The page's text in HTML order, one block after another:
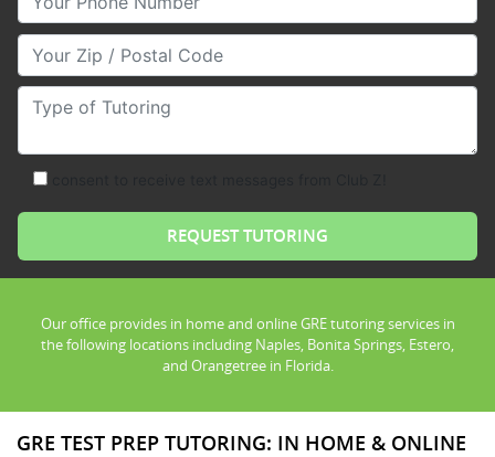
Your Zip/Postal Code
Type of Tutoring
Our office provides in home and online GRE tutoring services in
the following locations including Naples, Bonita Springs, Estero,
and Orangetree in Florida.
GRE TEST PREP TUTORING: IN HOME & ONLINE